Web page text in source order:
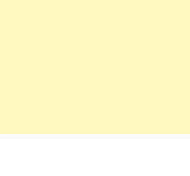
the greatest